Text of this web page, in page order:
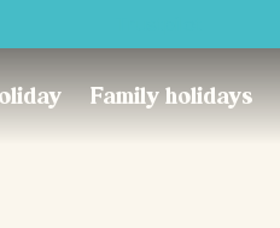
Family holidays